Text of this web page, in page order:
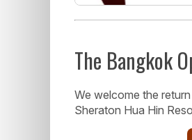
The Bangkok
We welcome the
Sheraton Hua Hin